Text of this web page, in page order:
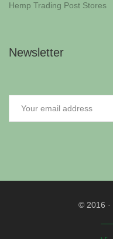
Hemp Trading Post Stores
Newsletter
© 2016 ·